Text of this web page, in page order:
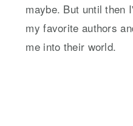
maybe. But until then
my favorite authors
me into their world.